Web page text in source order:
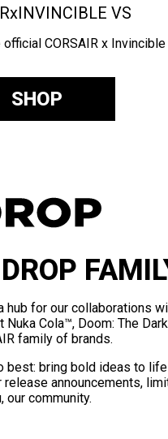
xINVINCIBLE VS
CORSAIR x
SHOP
hub for our collaborations
Cola™, Doom: The
family of brands.
bring bold ideas to
announcements,
our community.